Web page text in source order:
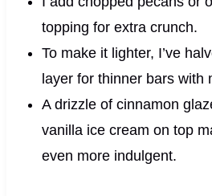
topping for extra crunch.
To make it lighter, I’ve
layer for thinner bars with
A drizzle of cinnamon
vanilla ice cream on top
even more indulgent.